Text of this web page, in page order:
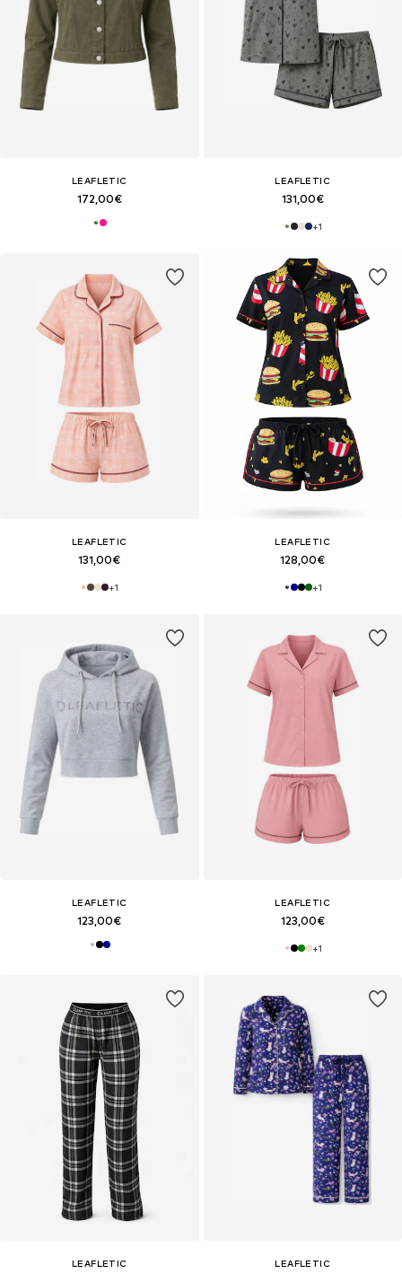
LEAFLETIC
172,00€
LEAFLETIC
131,00€
+1
LEAFLETIC
131,00€
+1
LEAFLETIC
128,00€
+1
LEAFLETIC
123,00€
LEAFLETIC
123,00€
+1
LEAFLETIC LEAFLETIC